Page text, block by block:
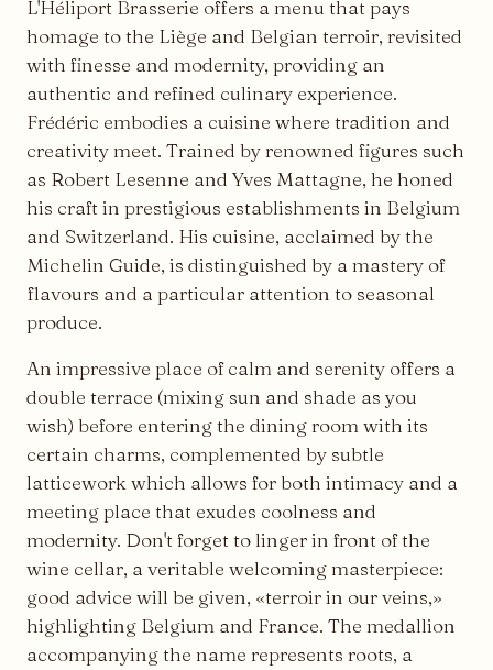
L'Héliport Brasserie offers a menu that pays
homage to the Liège and Belgian terroir, revisited
with finesse and modernity, providing an
authentic and refined culinary experience.
Frédéric embodies a cuisine where tradition and
creativity meet. Trained by renowned figures such
as Robert Lesenne and Yves Mattagne, he honed
his craft in prestigious establishments in Belgium
and Switzerland. His cuisine, acclaimed by the
Michelin Guide, is distinguished by a mastery of
flavours and a particular attention to seasonal
produce.
An impressive place of calm and serenity offers a
double terrace (mixing sun and shade as you
wish) before entering the dining room with its
certain charms, complemented by subtle
latticework which allows for both intimacy and a
meeting place that exudes coolness and
modernity. Don't forget to linger in front of the
wine cellar, a veritable welcoming masterpiece:
good advice will be given, «terroir in our veins,»
highlighting Belgium and France. The medallion
accompanying the name represents roots, a